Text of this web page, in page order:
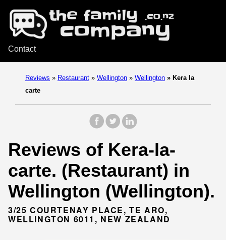
Contact
Reviews » Restaurant » Wellington » Wellington » Kera la
carte
Reviews of Kera-la-
carte. (Restaurant) in
Wellington (Wellington).
3/25 COURTENAY PLACE, TE ARO,
WELLINGTON 6011, NEW ZEALAND